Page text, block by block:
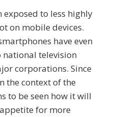
exposed to less highly
on mobile devices.
have even
television
corporations. Since
the context of the
to be seen how it will
for more